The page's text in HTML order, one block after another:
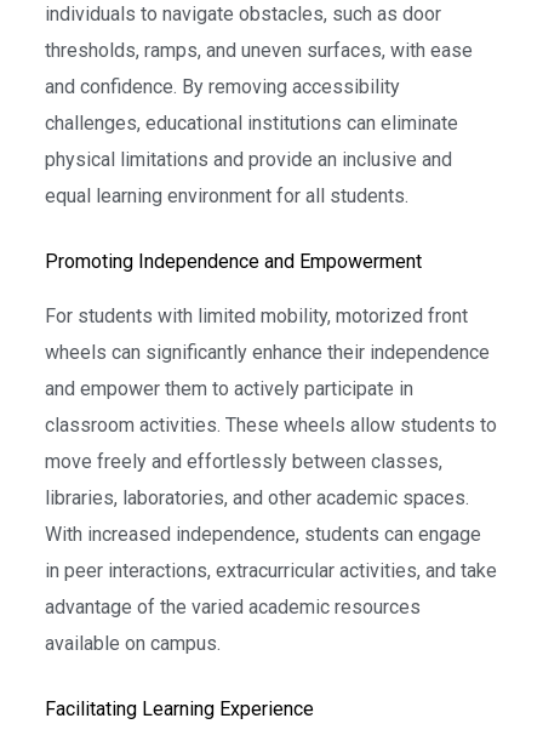
individuals to navigate obstacles, such as door
thresholds, ramps, and uneven surfaces, with ease
and confidence. By removing accessibility
challenges, educational institutions can eliminate
physical limitations and provide an inclusive and
equal learning environment for all students.
Promoting Independence and Empowerment
For students with limited mobility, motorized front
wheels can significantly enhance their independence
and empower them to actively participate in
classroom activities. These wheels allow students to
move freely and effortlessly between classes,
libraries, laboratories, and other academic spaces.
With increased independence, students can engage
in peer interactions, extracurricular activities, and take
advantage of the varied academic resources
available on campus.
Facilitating Learning Experience